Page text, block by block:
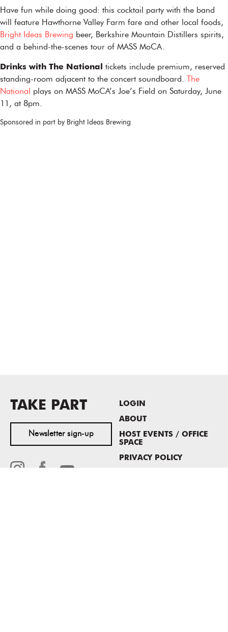
Have fun while doing good: this cocktail party with the band
will feature Hawthorne Valley Farm fare and other local foods,
Bright Ideas Brewing beer, Berkshire Mountain Distillers spirits,
and a behind-the-scenes tour of MASS MoCA.
Drinks with The National
tickets include premium, reserved
standing-room adjacent to the concert soundboard.
The
National
plays on MASS MoCA’s Joe’s Field on Saturday, June
11, at 8pm.
Sponsored in part by Bright Ideas Brewing
TAKE PART
Newsletter sign-up
LOGIN
ABOUT
HOST EVENTS / OFFICE
SPACE
PRIVACY POLICY